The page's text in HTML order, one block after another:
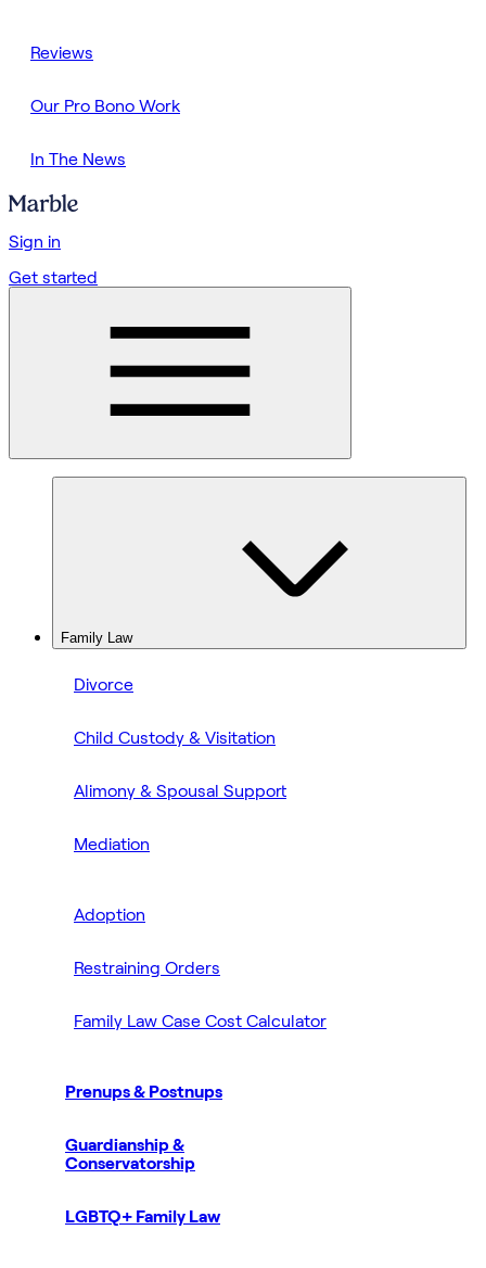
Reviews
Our Pro Bono Work
In The News
Sign in
Get started
Family Law
Divorce
Child Custody & Visitation
Alimony & Spousal Support
Mediation
Adoption
Restraining Orders
Family Law Case Cost Calculator
Prenups & Postnups
Guardianship &
Conservatorship
LGBTQ+ Family Law